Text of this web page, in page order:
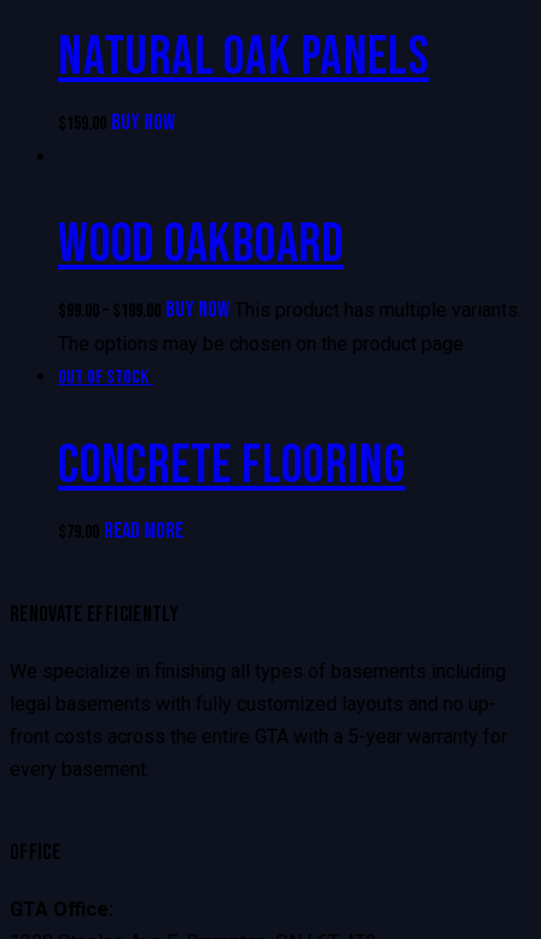
NATURAL OAK PANELS
$159.00 BUY NOW
WOOD OAKBOARD
$99.00– $199.00 BUY NOW This product has multiple variants.
The options may be chosen on the product page
Out of stock
CONCRETE FLOORING
$79.00 READ MORE
RENOVATE EFFICIENTLY
We specialize in finishing all types of basements including
legal basements with fully customized layouts and no up-
front costs across the entire GTA with a 5-year warranty for
every basement.
OFFICE
GTA Office: